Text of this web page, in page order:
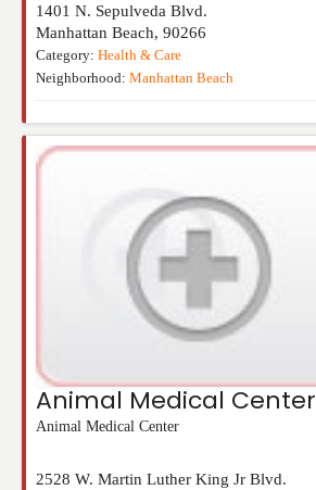
1401 N. Sepulveda Blvd.
Manhattan Beach, 90266
Category: Health & Care
Neighborhood: Manhattan Beach
Animal Medical Center
Animal Medical Center
2528 W. Martin Luther King Jr Blvd.